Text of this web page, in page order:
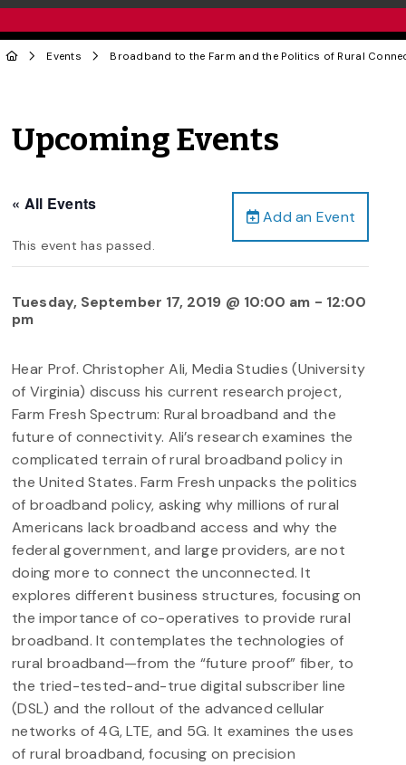
Events Broadband to the Farm and the Politics of Rural
Upcoming Events
Add an Event
« All Events
This event has passed.
Tuesday, September 17, 2019 @ 10:00 am - 12:00
pm
Hear Prof. Christopher Ali, Media Studies (University
of Virginia) discuss his current research project,
Farm Fresh Spectrum: Rural broadband and the
future of connectivity. Ali’s research examines the
complicated terrain of rural broadband policy in
the United States. Farm Fresh unpacks the politics
of broadband policy, asking why millions of rural
Americans lack broadband access and why the
federal government, and large providers, are not
doing more to connect the unconnected. It
explores different business structures, focusing on
the importance of co-operatives to provide rural
broadband. It contemplates the technologies of
rural broadband—from the “future proof” fiber, to
the tried-tested-and-true digital subscriber line
(DSL) and the rollout of the advanced cellular
networks of 4G, LTE, and 5G. It examines the uses
of rural broadband, focusing on precision